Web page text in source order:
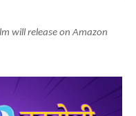
will release on Amazon